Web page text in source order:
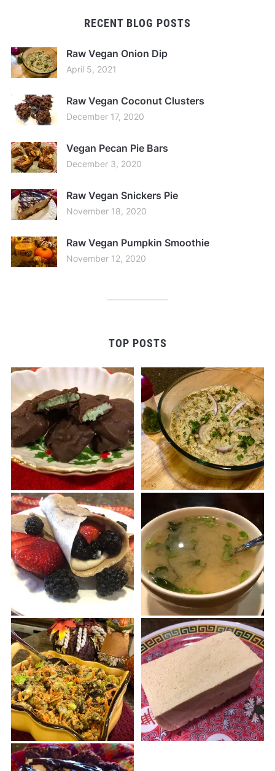
RECENT BLOG POSTS
Raw Vegan Onion Dip
April 5, 2021
Raw Vegan Coconut Clusters
December 17, 2020
Vegan Pecan Pie Bars
December 3, 2020
Raw Vegan Snickers Pie
November 18, 2020
Raw Vegan Pumpkin Smoothie
November 12, 2020
TOP POSTS